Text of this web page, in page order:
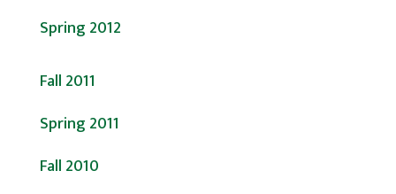
Spring 2012
Fall 2011
Spring 2011
Fall 2010